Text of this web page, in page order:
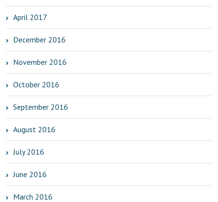
April 2017
December 2016
November 2016
October 2016
September 2016
August 2016
July 2016
June 2016
March 2016